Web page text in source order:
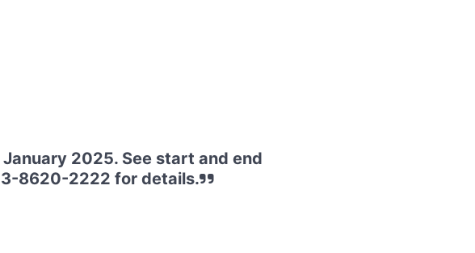
2025. See start and end
8620-2222 for details.